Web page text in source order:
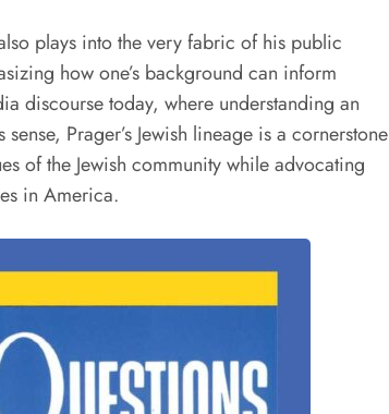
plays into the very fabric of his public
how one’s background can inform
discourse today, where understanding an
Prager’s Jewish lineage is a cornerstone
of the Jewish community while advocating
in America.